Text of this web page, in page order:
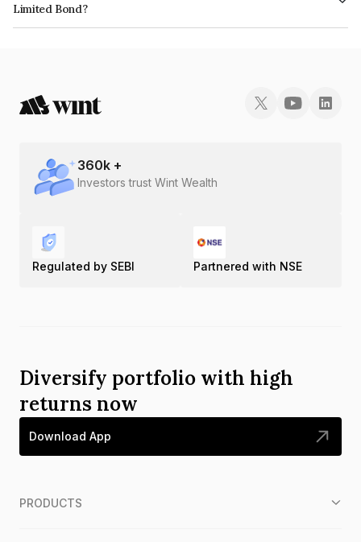
Limited Bond?
The ISIN number for Supra Pacific Financial Services Limited is
360k +
Investors trust Wint Wealth
Regulated by SEBI Partnered with NSE
Diversify portfolio with high
returns now
Download App
PRODUCTS